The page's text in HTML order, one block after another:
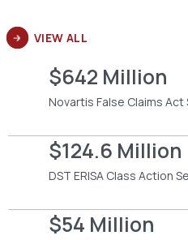
VIEW ALL
$642 Million
Novartis False Claims
$124.6 Million
DST ERISA Class Action
$54 Million